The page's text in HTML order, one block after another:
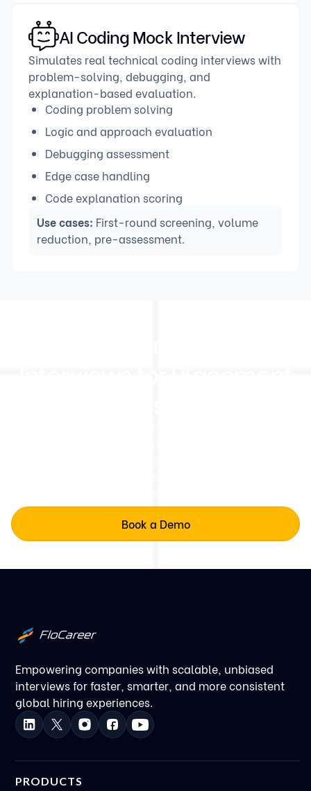
AI Coding Mock Interview
Simulates real technical coding interviews with
problem-solving, debugging, and
explanation-based evaluation.
Coding problem solving
Logic and approach evaluation
Debugging assessment
Edge case handling
Code explanation scoring
Use cases: First-round screening, volume
reduction, pre-assessment.
Book a Demo
Empowering companies with scalable, unbiased
interviews for faster, smarter, and more consistent
global hiring experiences.
PRODUCTS